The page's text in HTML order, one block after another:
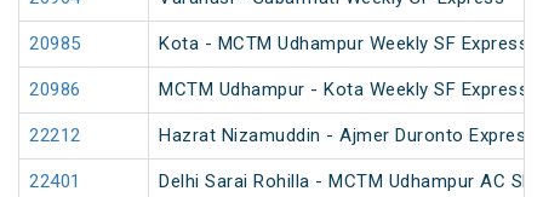
20985 Kota - MCTM Udhampur Weekly SF Express
20986 MCTM Udhampur - Kota Weekly SF Express
22212 Hazrat Nizamuddin - Ajmer Duronto Express
22401 Delhi Sarai Rohilla - MCTM Udhampur AC SF